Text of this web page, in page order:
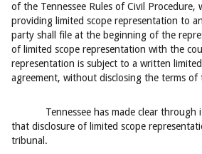
of the Tennessee Rules of Civil Procedure,
providing limited scope representation to
party shall file at the beginning of the
of limited scope representation with the
representation is subject to a written
agreement, without disclosing the terms of
Tennessee has made clear through
that disclosure of limited scope
tribunal.